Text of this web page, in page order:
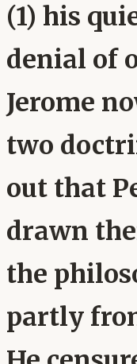
(1) his
denial of
Jerome
two
out that
drawn
the
partly